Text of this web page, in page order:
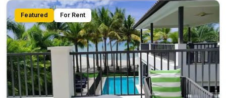
Featured For Rent